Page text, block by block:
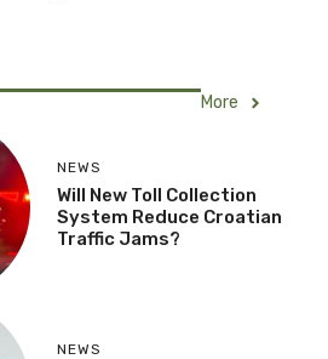
More
NEWS
Will New Toll Collection
System Reduce Croatian
Traffic Jams?
NEWS